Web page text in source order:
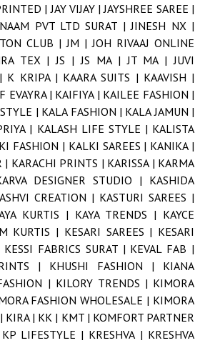
|JAY VIJAY |JAYSHREE SAREE |
PVT LTD SURAT |JINESH NX |
CLUB |JM |JOH RIVAAJ ONLINE
TEX |JS |JS MA |JT MA |JUVI
K KRIPA | KAARA SUITS | KAAVISH |
EVAYRA | KAIFIYA | KAILEE FASHION |
| KALA FASHION | KALA JAMUN |
| KALASH LIFE STYLE | KALISTA
FASHION | KALKI SAREES | KANIKA |
| KARACHI PRINTS | KARISSA | KARMA
DESIGNER STUDIO | KASHIDA
CREATION | KASTURI SAREES |
KURTIS | KAYA TRENDS | KAYCE
KURTIS | KESARI SAREES | KESARI
KESSI FABRICS SURAT | KEVAL FAB |
| KHUSHI FASHION | KIANA
| KILORY TRENDS | KIMORA
FASHION WHOLESALE | KIMORA
KIRA | KK | KMT | KOMFORT PARTNER
KP LIFESTYLE | KRESHVA | KRESHVA